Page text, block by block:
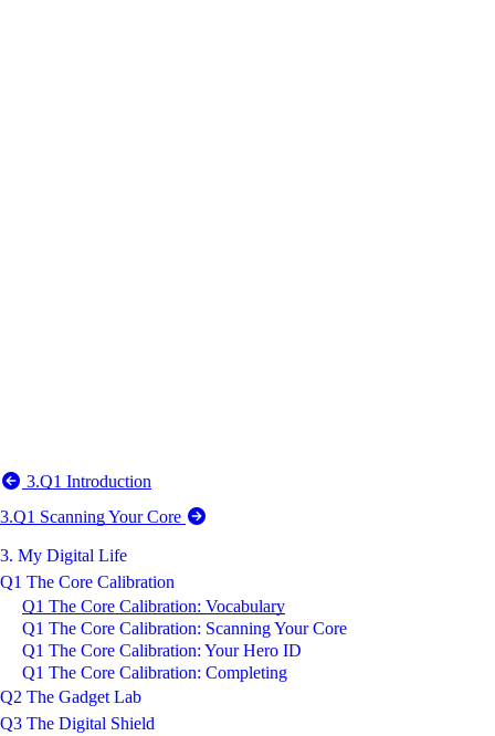
3.Q1 Introduction
3.Q1 Scanning Your Core
3. My Digital Life
Q1 The Core Calibration
Q1 The Core Calibration: Vocabulary
Q1 The Core Calibration: Scanning Your Core
Q1 The Core Calibration: Your Hero ID
Q1 The Core Calibration: Completing
Q2 The Gadget Lab
Q3 The Digital Shield